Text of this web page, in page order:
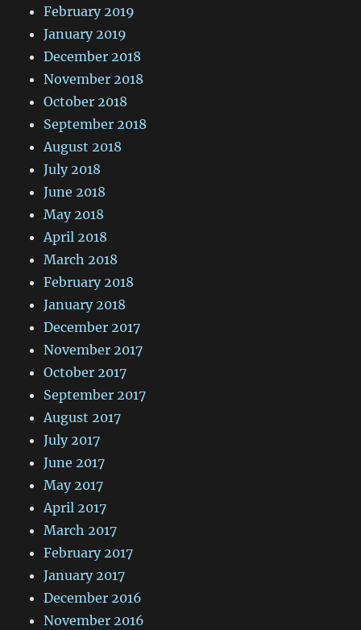
February 2019
January 2019
December 2018
November 2018
October 2018
September 2018
August 2018
July 2018
June 2018
May 2018
April 2018
March 2018
February 2018
January 2018
December 2017
November 2017
October 2017
September 2017
August 2017
July 2017
June 2017
May 2017
April 2017
March 2017
February 2017
January 2017
December 2016
November 2016